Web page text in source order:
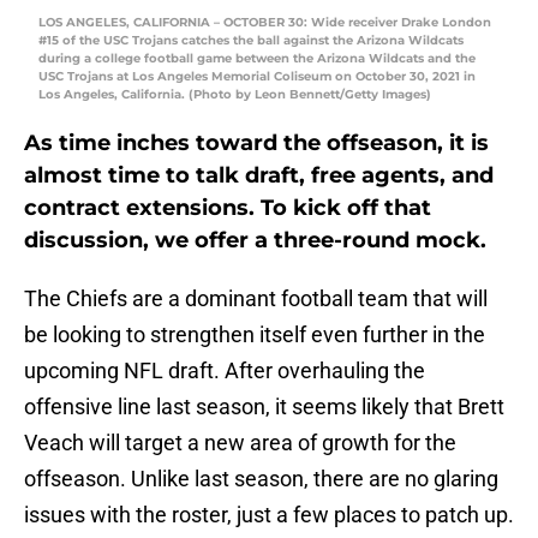
LOS ANGELES, CALIFORNIA – OCTOBER 30: Wide receiver Drake London
#15 of the USC Trojans catches the ball against the Arizona Wildcats
during a college football game between the Arizona Wildcats and the
USC Trojans at Los Angeles Memorial Coliseum on October 30, 2021 in
Los Angeles, California. (Photo by Leon Bennett/Getty Images)
As time inches toward the offseason, it is
almost time to talk draft, free agents, and
contract extensions. To kick off that
discussion, we offer a three-round mock.
The Chiefs are a dominant football team that will
be looking to strengthen itself even further in the
upcoming NFL draft. After overhauling the
offensive line last season, it seems likely that Brett
Veach will target a new area of growth for the
offseason. Unlike last season, there are no glaring
issues with the roster, just a few places to patch up.